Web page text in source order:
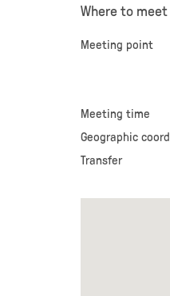
Where to
Meeting point
Meeting time
Geographic
Transfer